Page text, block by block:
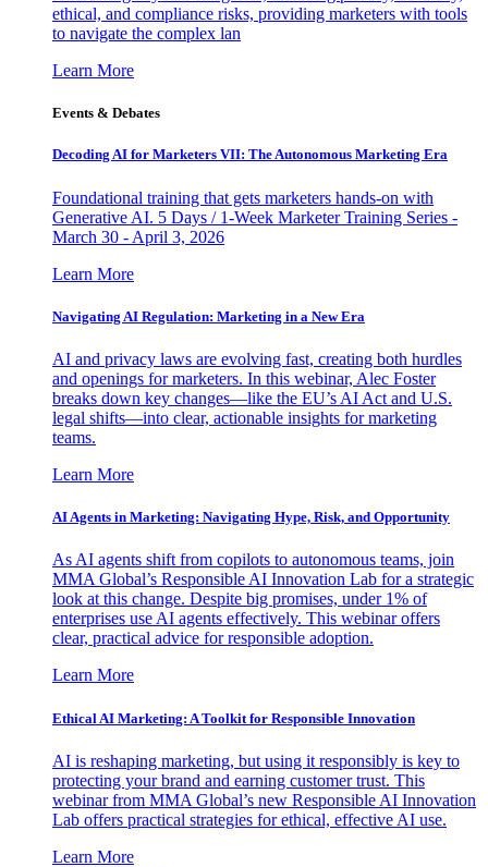
ethical, and compliance risks, providing marketers with tools
to navigate the complex lan
Learn More
Events & Debates
Decoding AI for Marketers VII: The Autonomous Marketing Era
Foundational training that gets marketers hands-on with
Generative AI. 5 Days / 1-Week Marketer Training Series -
March 30 - April 3, 2026
Learn More
Navigating AI Regulation: Marketing in a New Era
AI and privacy laws are evolving fast, creating both hurdles
and openings for marketers. In this webinar, Alec Foster
breaks down key changes—like the EU’s AI Act and U.S.
legal shifts—into clear, actionable insights for marketing
teams.
Learn More
AI Agents in Marketing: Navigating Hype, Risk, and Opportunity
As AI agents shift from copilots to autonomous teams, join
MMA Global’s Responsible AI Innovation Lab for a strategic
look at this change. Despite big promises, under 1% of
enterprises use AI agents effectively. This webinar offers
clear, practical advice for responsible adoption.
Learn More
Ethical AI Marketing: A Toolkit for Responsible Innovation
AI is reshaping marketing, but using it responsibly is key to
protecting your brand and earning customer trust. This
webinar from MMA Global’s new Responsible AI Innovation
Lab offers practical strategies for ethical, effective AI use.
Learn More